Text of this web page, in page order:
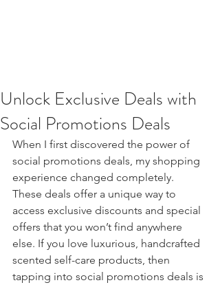
Unlock Exclusive Deals with
Social Promotions Deals
When I first discovered the power of
social promotions deals, my shopping
experience changed completely.
These deals offer a unique way to
access exclusive discounts and special
offers that you won’t find anywhere
else. If you love luxurious, handcrafted
scented self-care products, then
tapping into social promotions deals is